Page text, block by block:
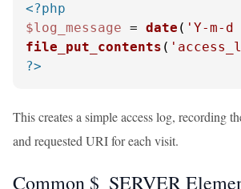
<?php
$log_message = date ( 'Y-m-
file_put_contents (
?>
This creates a simple access log, recording
and requested URI for each visit.
Common $_SERVER